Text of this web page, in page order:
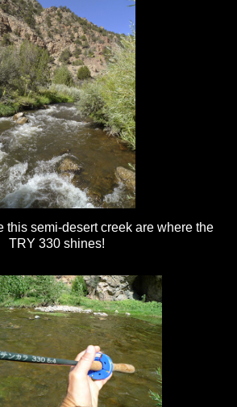
this semi-desert creek are where the
TRY 330 shines!